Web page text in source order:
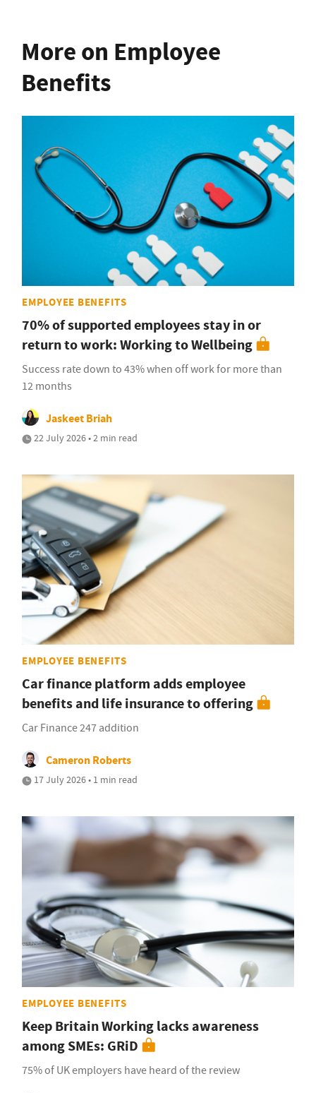
More on Employee
Benefits
EMPLOYEE BENEFITS
70% of supported employees stay in or
return to work: Working to Wellbeing
Success rate down to 43% when off work for more than
12 months
Jaskeet Briah
22 July 2026 • 2 min read
EMPLOYEE BENEFITS
Car finance platform adds employee
benefits and life insurance to offering
Car Finance 247 addition
Cameron Roberts
17 July 2026 • 1 min read
EMPLOYEE BENEFITS
Keep Britain Working lacks awareness
among SMEs: GRiD
75% of UK employers have heard of the review